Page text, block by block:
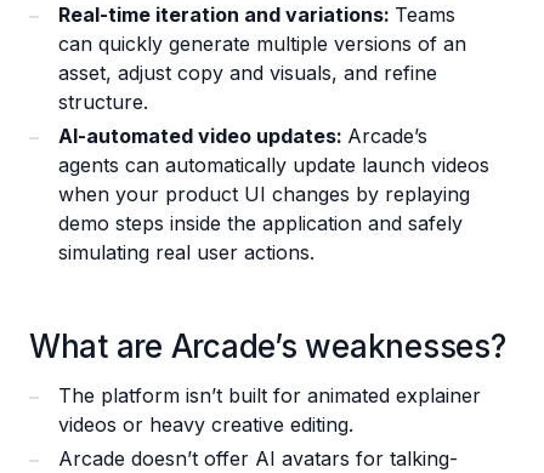
Real-time iteration and variations: Teams
can quickly generate multiple versions of an
asset, adjust copy and visuals, and refine
structure.
AI-automated video updates: Arcade’s
agents can automatically update launch videos
when your product UI changes by replaying
demo steps inside the application and safely
simulating real user actions.
What are Arcade’s weaknesses?
The platform isn’t built for animated explainer
videos or heavy creative editing.
Arcade doesn’t offer AI avatars for talking-